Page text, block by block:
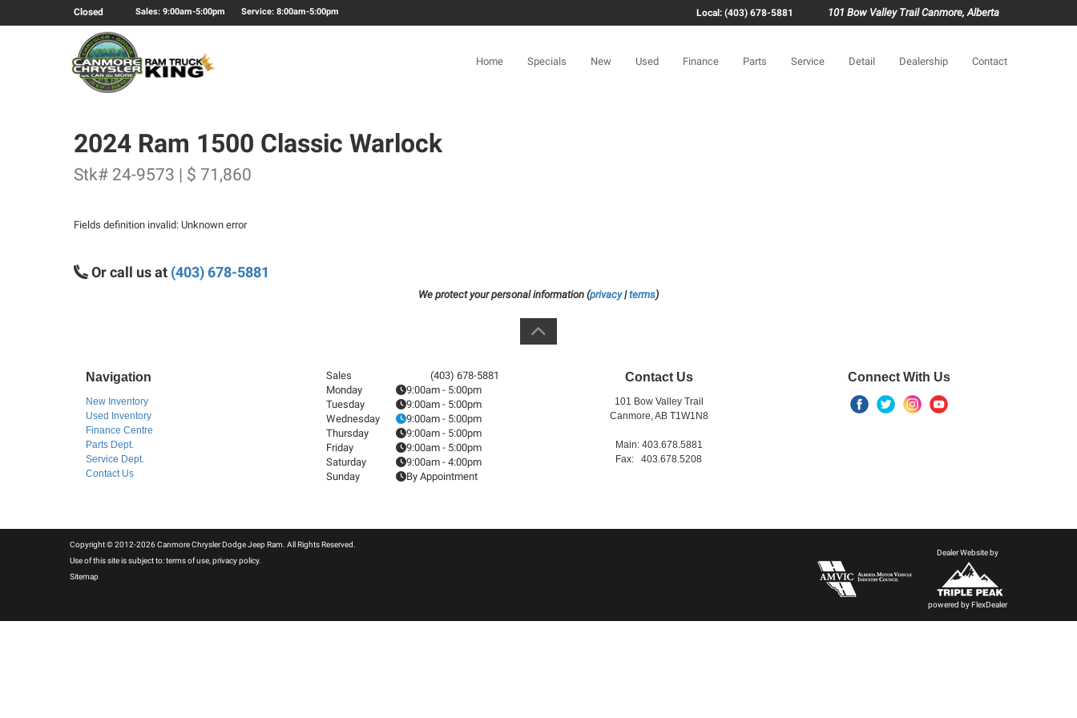
Closed Sales: 9:00am-5:00pm Service: 8:00am-5:00pm Local: (403) 678-5881 101 Bow Valley Trail Canmore, Alberta
Home Specials New Used Finance Parts Service Detail Dealership Contact
2024 Ram 1500 Classic Warlock
Stk# 24-9573 | $ 71,860
Fields definition invalid: Unknown error
Or call us at (403) 678-5881
We protect your personal information (privacy|terms)
Navigation
New Inventory
Used Inventory
Finance Centre
Parts Dept.
Service Dept.
Contact Us
Sales
(403) 678-5881
Monday
9:00am - 5:00pm
Tuesday
9:00am - 5:00pm
Wednesday
9:00am - 5:00pm
Thursday
9:00am - 5:00pm
Friday
9:00am - 5:00pm
Saturday
9:00am - 4:00pm
Sunday
By Appointment
Contact Us
101 Bow Valley Trail
Canmore, AB T1W1N8
Main: 403.678.5881
Fax: 403.678.5208
Connect With Us
Copyright © 2012-2026 Canmore Chrysler Dodge Jeep Ram. All Rights Reserved.
Use of this site is subject to:terms of use privacy policy.
Sitemap
Dealer Website by
powered byFlexDealer